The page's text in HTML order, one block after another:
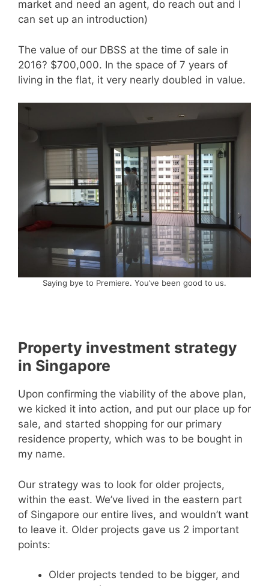
market and need an agent, do reach out and I
can set up an introduction)
The value of our DBSS at the time of sale in
2016? $700,000. In the space of 7 years of
living in the flat, it very nearly doubled in value.
Saying bye to Premiere. You’ve been good to us.
Property investment strategy
in Singapore
Upon confirming the viability of the above plan,
we kicked it into action, and put our place up for
sale, and started shopping for our primary
residence property, which was to be bought in
my name.
Our strategy was to look for older projects,
within the east. We’ve lived in the eastern part
of Singapore our entire lives, and wouldn’t want
to leave it. Older projects gave us 2 important
points:
Older projects tended to be bigger, and